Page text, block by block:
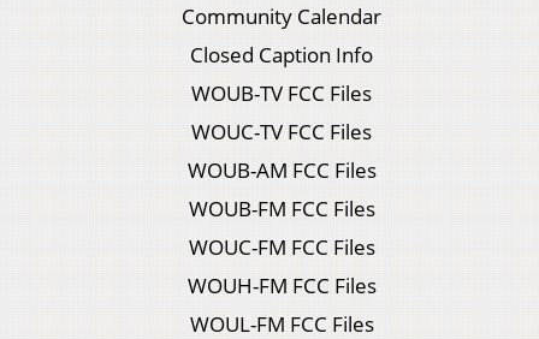
Community Calendar
Closed Caption Info
WOUB-TV FCC Files
WOUC-TV FCC Files
WOUB-AM FCC Files
WOUB-FM FCC Files
WOUC-FM FCC Files
WOUH-FM FCC Files
WOUL-FM FCC Files